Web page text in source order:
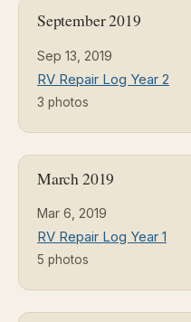
September 2019
Sep 13, 2019
RV Repair Log Year 2
3 photos
March 2019
Mar 6, 2019
RV Repair Log Year 1
5 photos